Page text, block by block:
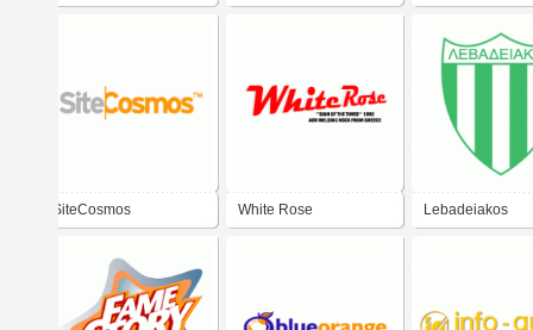
SiteCosmos White Rose Lebadeiakos